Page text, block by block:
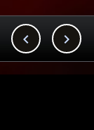
 